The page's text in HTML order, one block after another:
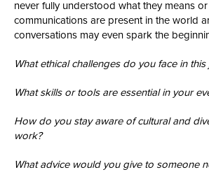
never fully understood what they means
communications are present in the world
conversations may even spark the
What ethical challenges do you face in this
What skills or tools are essential in your
How do you stay aware of cultural and
work?
What advice would you give to someone